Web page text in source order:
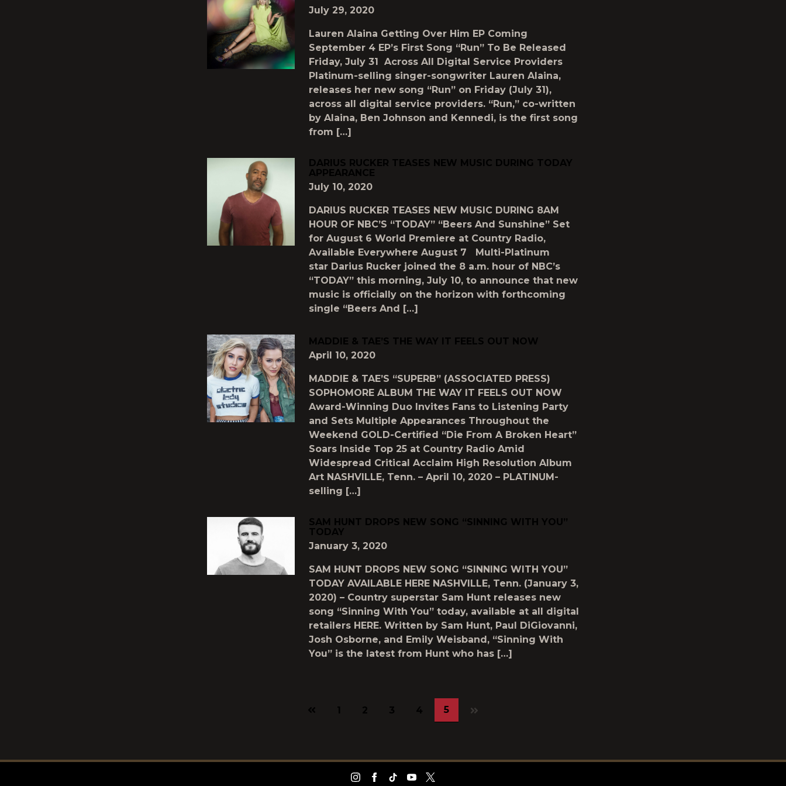
July 29, 2020
Lauren Alaina Getting Over Him EP Coming
September 4 EP’s First Song “Run” To Be Released
Friday, July 31 Across All Digital Service Providers
Platinum-selling singer-songwriter Lauren Alaina,
releases her new song “Run” on Friday (July 31),
across all digital service providers. “Run,” co-written
by Alaina, Ben Johnson and Kennedi, is the first song
from […]
DARIUS RUCKER TEASES NEW MUSIC DURING TODAY
APPEARANCE
July 10, 2020
DARIUS RUCKER TEASES NEW MUSIC DURING 8AM
HOUR OF NBC’S “TODAY” “Beers And Sunshine” Set
for August 6 World Premiere at Country Radio,
Available Everywhere August 7 Multi-Platinum
star Darius Rucker joined the 8 a.m. hour of NBC’s
“TODAY” this morning, July 10, to announce that new
music is officially on the horizon with forthcoming
single “Beers And […]
MADDIE & TAE’S THE WAY IT FEELS OUT NOW
April 10, 2020
MADDIE & TAE’S “SUPERB” (ASSOCIATED PRESS)
SOPHOMORE ALBUM THE WAY IT FEELS OUT NOW
Award-Winning Duo Invites Fans to Listening Party
and Sets Multiple Appearances Throughout the
Weekend GOLD-Certified “Die From A Broken Heart”
Soars Inside Top 25 at Country Radio Amid
Widespread Critical Acclaim High Resolution Album
Art NASHVILLE, Tenn. – April 10, 2020 – PLATINUM-
selling […]
SAM HUNT DROPS NEW SONG “SINNING WITH YOU”
TODAY
January 3, 2020
SAM HUNT DROPS NEW SONG “SINNING WITH YOU”
TODAY AVAILABLE HERE NASHVILLE, Tenn. (January 3,
2020) – Country superstar Sam Hunt releases new
song “Sinning With You” today, available at all digital
retailers HERE. Written by Sam Hunt, Paul DiGiovanni,
Josh Osborne, and Emily Weisband, “Sinning With
You” is the latest from Hunt who has […]
Previous
1 2 3 4 5